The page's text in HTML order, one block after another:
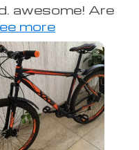
awesome! Are
this ass saver.
you get
as well as the
homies have
of dirt that
your crack.
AND a clout